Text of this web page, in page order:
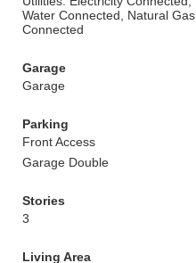
Water Connected, Natural Gas
Connected
Garage
Garage
Parking
Front Access
Garage Double
Stories
3
Living Area